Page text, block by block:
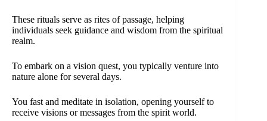
These rituals serve as rites of passage, helping
individuals seek guidance and wisdom from the spiritual
realm.
To embark on a vision quest, you typically venture into
nature alone for several days.
You fast and meditate in isolation, opening yourself to
receive visions or messages from the spirit world.